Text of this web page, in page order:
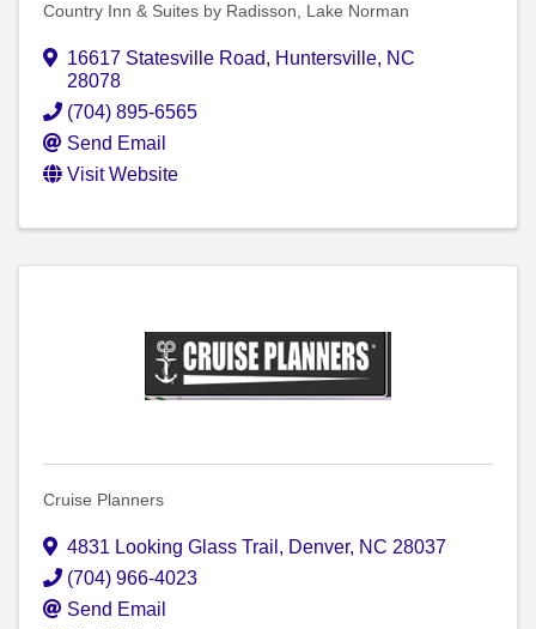
Country Inn & Suites by Radisson, Lake Norman
16617 Statesville Road, Huntersville, NC
28078
(704) 895-6565
Send Email
Visit Website
Cruise Planners
4831 Looking Glass Trail , Denver, NC 28037
(704) 966-4023
Send Email